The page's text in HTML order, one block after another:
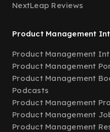
NextLeap Reviews
Product Management
Product Management
Product Management
Product Management
Podcasts
Product Management
Product Management
Product Management